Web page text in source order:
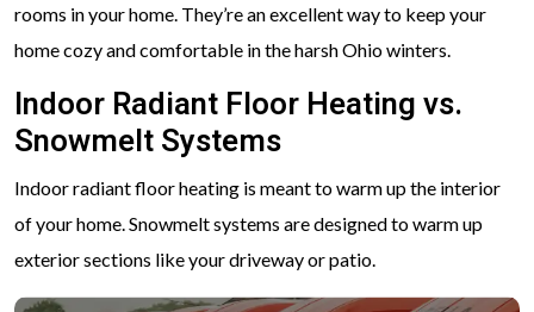
rooms in your home. They’re an excellent way to keep your
home cozy and comfortable in the harsh Ohio winters.
Indoor Radiant Floor Heating vs.
Snowmelt Systems
Indoor radiant floor heating is meant to warm up the interior
of your home. Snowmelt systems are designed to warm up
exterior sections like your driveway or patio.